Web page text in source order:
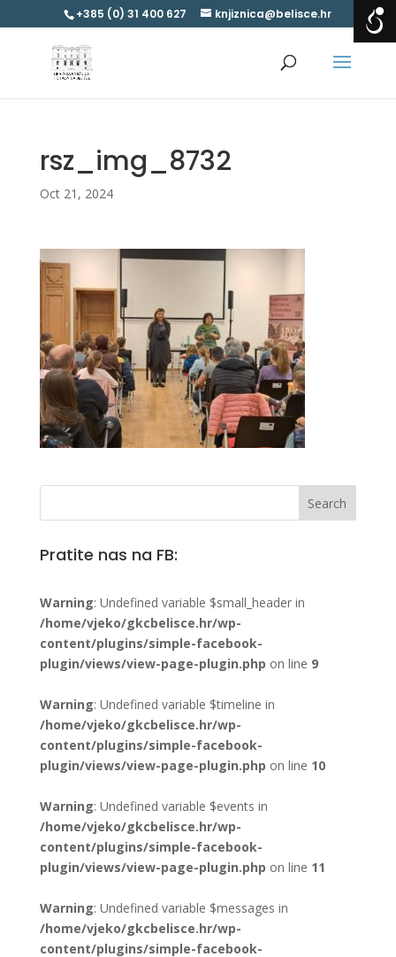
+385 (0) 31 400 627 knjiznica@belisce.hr
rsz_img_8732
Oct 21, 2024
Pratite nas na FB:
Warning: Undefined variable $small_header in
/home/vjeko/gkcbelisce.hr/wp-
content/plugins/simple-facebook-
plugin/views/view-page-plugin.php on line 9
Warning: Undefined variable $timeline in
/home/vjeko/gkcbelisce.hr/wp-
content/plugins/simple-facebook-
plugin/views/view-page-plugin.php on line 10
Warning: Undefined variable $events in
/home/vjeko/gkcbelisce.hr/wp-
content/plugins/simple-facebook-
plugin/views/view-page-plugin.php on line 11
Warning: Undefined variable $messages in
/home/vjeko/gkcbelisce.hr/wp-
content/plugins/simple-facebook-